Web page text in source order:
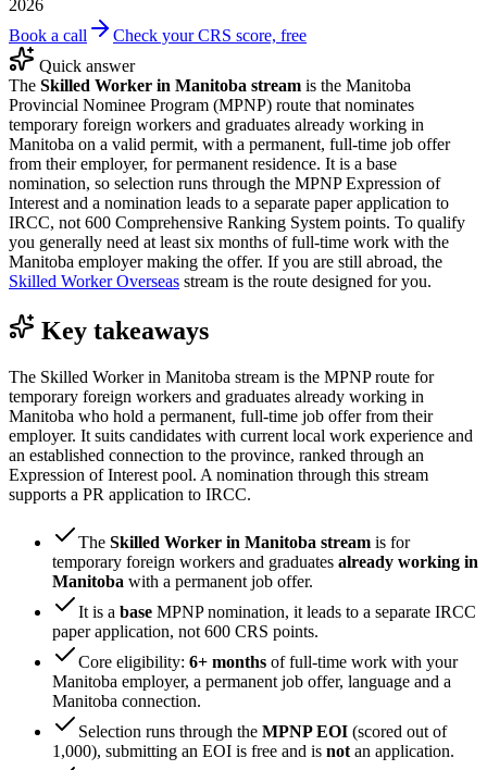
2026
Book a call
Check your CRS score, free
Quick answer
The Skilled Worker in Manitoba stream is the Manitoba
Provincial Nominee Program (MPNP) route that nominates
temporary foreign workers and graduates already working in
Manitoba on a valid permit, with a permanent, full-time job offer
from their employer, for permanent residence. It is a base
nomination, so selection runs through the MPNP Expression of
Interest and a nomination leads to a separate paper application to
IRCC, not 600 Comprehensive Ranking System points. To qualify
you generally need at least six months of full-time work with the
Manitoba employer making the offer. If you are still abroad, the
Skilled Worker Overseas stream is the route designed for you.
Key takeaways
The Skilled Worker in Manitoba stream is the MPNP route for
temporary foreign workers and graduates already working in
Manitoba who hold a permanent, full-time job offer from their
employer. It suits candidates with current local work experience and
an established connection to the province, ranked through an
Expression of Interest pool. A nomination through this stream
supports a PR application to IRCC.
The Skilled Worker in Manitoba stream is for
temporary foreign workers and graduates already working in
Manitoba with a permanent job offer.
It is a base MPNP nomination, it leads to a separate IRCC
paper application, not 600 CRS points.
Core eligibility: 6+ months of full-time work with your
Manitoba employer, a permanent job offer, language and a
Manitoba connection.
Selection runs through the MPNP EOI (scored out of
1,000), submitting an EOI is free and is not an application.